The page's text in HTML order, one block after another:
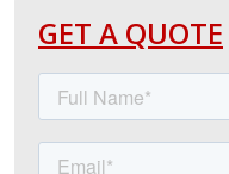
GET A QUOTE